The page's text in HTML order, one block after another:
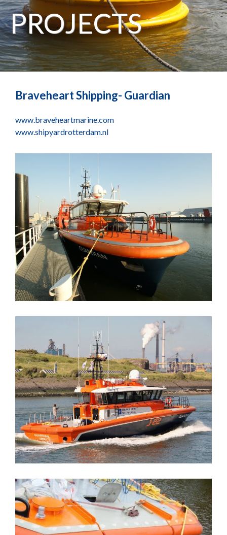
PROJECTS
Braveheart Shipping- Guardian
www.braveheartmarine.com
www.shipyardrotterdam.nl